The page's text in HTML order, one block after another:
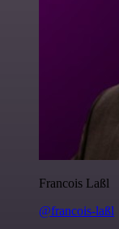
Francois Laßl
@francois-laßl